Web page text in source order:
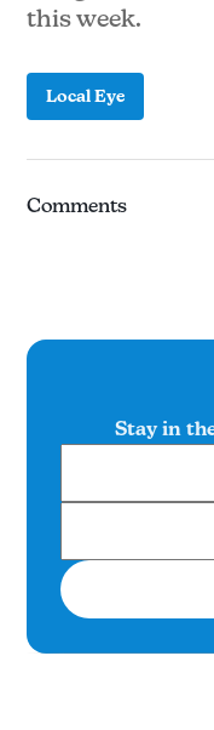
this week.
Local Eye
Comments
Stay in